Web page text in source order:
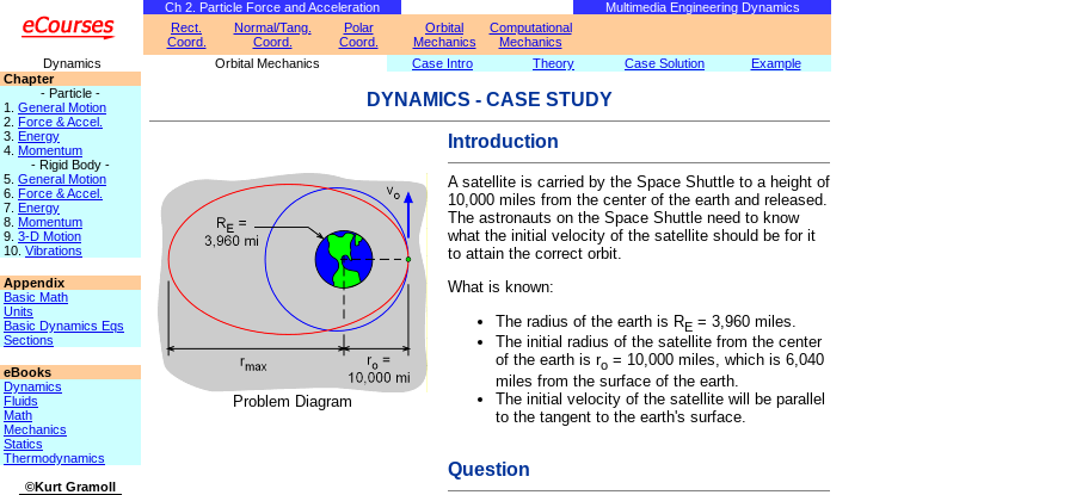
Ch 2. Particle Force and Acceleration
Multimedia Engineering Dynamics
Rect.
Coord.
Normal/Tang.
Coord.
Polar
Coord.
Orbital
Mechanics
Computational
Mechanics
Dynamics
Orbital Mechanics Case Intro Theory Case Solution
Example
Chapter
- Particle -
1. General Motion
2. Force & Accel.
3. Energy
4. Momentum
- Rigid Body -
5. General Motion
6. Force & Accel.
7. Energy
8. Momentum
9. 3-D Motion
10. Vibrations
Appendix
Basic Math
Units
Basic Dynamics Eqs
Sections
eBooks
Dynamics
Fluids
Math
Mechanics
Statics
Thermodynamics
©Kurt Gramoll
DYNAMICS - CASE STUDY
Introduction
Problem Diagram
A satellite is carried by the Space Shuttle to a height of
10,000 miles from the center of the earth and released.
The astronauts on the Space Shuttle need to know
what the initial velocity of the satellite should be for it
to attain the correct orbit.
What is known:
The radius of the earth is RE = 3,960 miles.
The initial radius of the satellite from the center
of the earth is ro = 10,000 miles, which is 6,040
miles from the surface of the earth.
The initial velocity of the satellite will be parallel
to the tangent to the earth's surface.
Question